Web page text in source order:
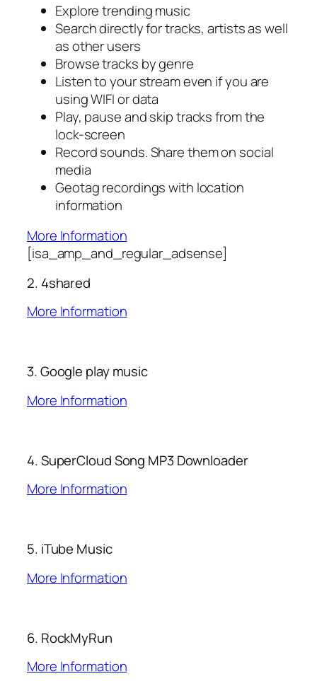
Explore trending music
Search directly for tracks, artists as well
as other users
Browse tracks by genre
Listen to your stream even if you are
using WIFI or data
Play, pause and skip tracks from the
lock-screen
Record sounds. Share them on social
media
Geotag recordings with location
information
More Information
[isa_amp_and_regular_adsense]
2. 4shared
More Information
3. Google play music
More Information
4. SuperCloud Song MP3 Downloader
More Information
5. iTube Music
More Information
6. RockMyRun
More Information